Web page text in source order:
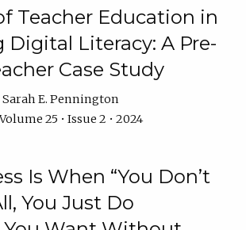
Teacher Education in
Digital Literacy: A Pre-
Case Study
Sarah E. Pennington
25 • Issue 2 • 2024
Is When “You Don’t
You Just Do